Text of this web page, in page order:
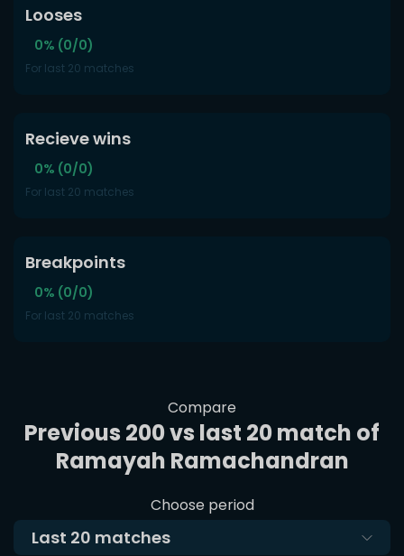
Looses
0% (0/0)
For last 20 matches
Recieve wins
0% (0/0)
For last 20 matches
Breakpoints
0% (0/0)
For last 20 matches
Compare
Previous 200 vs last 20 match of
Ramayah Ramachandran
Choose period
Last 20 matches